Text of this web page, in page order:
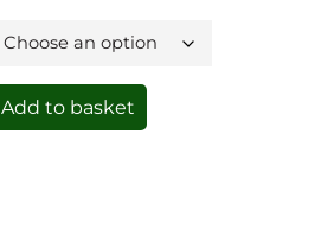
Add to basket